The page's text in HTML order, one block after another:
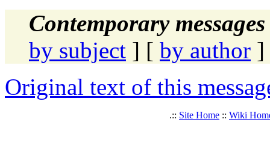
Contemporary
by subject ] [ by author ]
Original text of this
.:: Site Home :: Wiki